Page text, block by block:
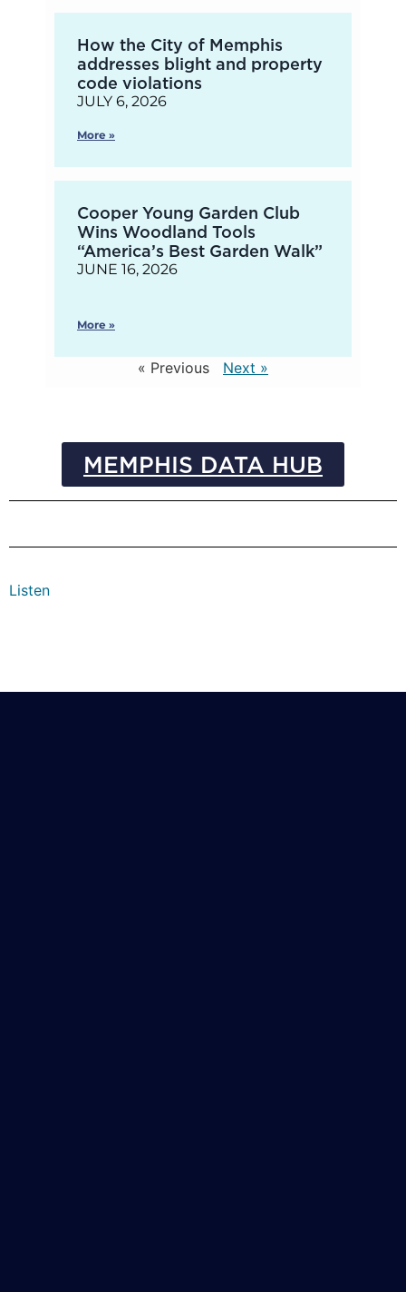
How the City of Memphis
addresses blight and property
code violations
JULY 6, 2026
More »
Cooper Young Garden Club
Wins Woodland Tools
“America’s Best Garden Walk”
JUNE 16, 2026
More »
« Previous Next »
MEMPHIS DATA HUB
Listen